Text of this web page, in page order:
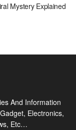
Mystery Explained
And Information
Electronics,
Etc…